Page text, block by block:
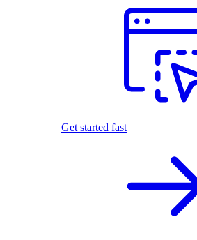
Get started fast